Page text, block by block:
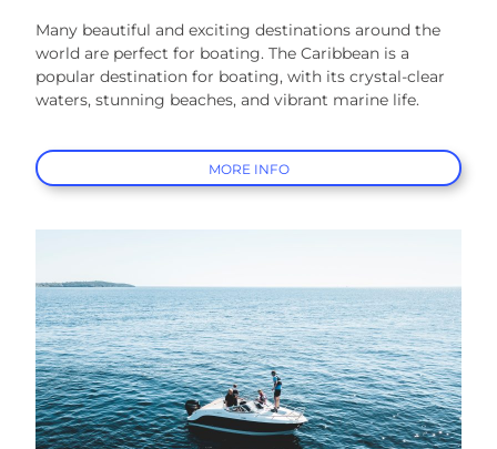
Many beautiful and exciting destinations around the
world are perfect for boating. The Caribbean is a
popular destination for boating, with its crystal-clear
waters, stunning beaches, and vibrant marine life.
MORE INFO